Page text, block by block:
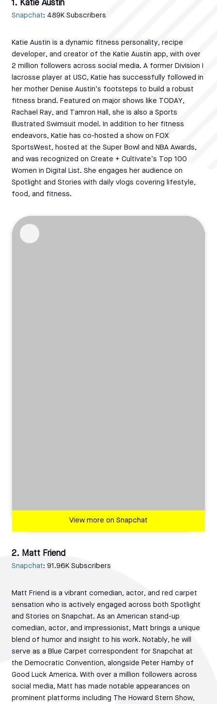
1. Katie Austin
Snapchat: 489K Subscribers
Katie Austin is a dynamic fitness personality, recipe
developer, and creator of the Katie Austin app, with over
2 million followers across social media. A former Division I
lacrosse player at USC, Katie has successfully followed in
her mother Denise Austin’s footsteps to build a robust
fitness brand. Featured on major shows like TODAY,
Rachael Ray, and Tamron Hall, she is also a Sports
Illustrated Swimsuit model. In addition to her fitness
endeavors, Katie has co-hosted a show on FOX
SportsWest, hosted at the Super Bowl and NBA Awards,
and was recognized on Create + Cultivate’s Top 100
Women in Digital List. She engages her audience on
Spotlight and Stories with daily vlogs covering lifestyle,
food, and fitness.
View more on Snapchat
2. Matt Friend
Snapchat: 91.96K Subscribers
Matt Friend is a vibrant comedian, actor, and red carpet
sensation who is actively engaged across both Spotlight
and Stories on Snapchat. As an American stand-up
comedian, actor, and impressionist, Matt brings a unique
blend of humor and insight to his work. Notably, he will
serve as a Blue Carpet correspondent for Snapchat at
the Democratic Convention, alongside Peter Hamby of
Good Luck America. With over a million followers across
social media, Matt has made notable appearances on
prominent platforms including The Howard Stern Show,